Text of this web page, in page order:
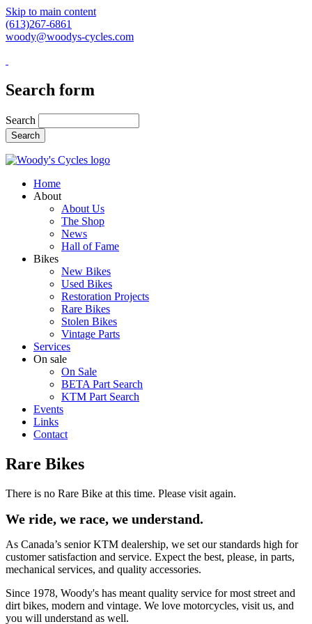
Skip to main content
(613)267-6861
woody@woodys-cycles.com
Search form
Search
Home
About
About Us
The Shop
News
Hall of Fame
Bikes
New Bikes
Used Bikes
Restoration Projects
Rare Bikes
Stolen Bikes
Vintage Parts
Services
On sale
On Sale
BETA Part Search
KTM Part Search
Events
Links
Contact
Rare Bikes
There is no Rare Bike at this time. Please visit again.
We ride, we race, we understand.
As Canada’s senior KTM dealership, we set our standards high for
customer satisfaction and service. Expect the best, please, in parts,
mechanical services, and quality accessories.
Since 1978, Woody's has meant quality service for most street and
dirt bikes, modern and vintage. We love motorcycles, visit us, and
you will understand as well.